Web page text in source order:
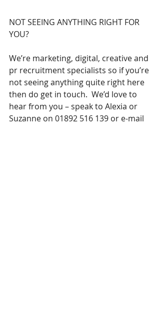
NOT SEEING ANYTHING RIGHT FOR
YOU?
We’re marketing, digital, creative and
pr recruitment specialists so if you’re
not seeing anything quite right here
then do get in touch.  We’d love to
hear from you – speak to Alexia or
Suzanne on 01892 516 139 or e-mail